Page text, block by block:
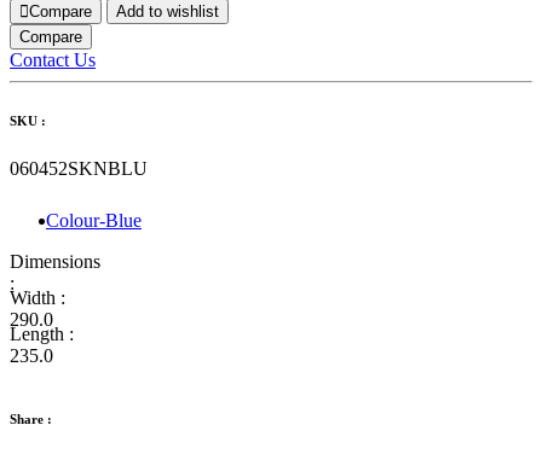
Compare
Add to wishlist
Compare
Contact Us
SKU :
060452SKNBLU
Colour-Blue
Dimensions
:
Width :
290.0
Length :
235.0
Share :